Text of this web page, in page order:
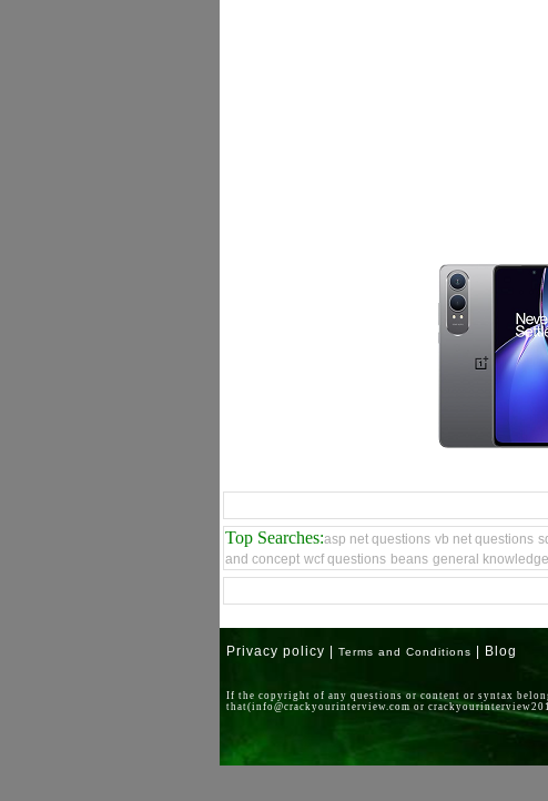
Top Searches:asp net questions vb net questions
and concept wcf questions beans general knowledge
Privacy policy | Terms and Conditions | Blog
If the copyright of any questions or content or syntax
that(info@crackyourinterview.com or